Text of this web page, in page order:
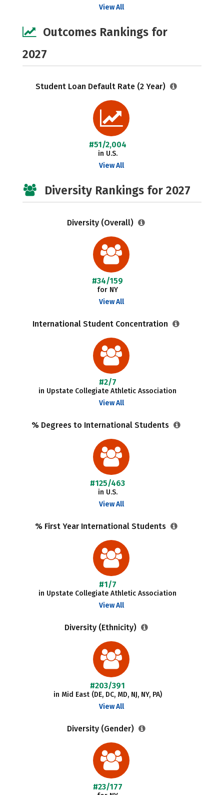
View All
Outcomes Rankings for
2027
Student Loan Default Rate (2 Year)
#51/2,004
in U.S.
View All
Diversity Rankings for 2027
Diversity (Overall)
#34/159
for NY
View All
International Student Concentration
#2/7
in Upstate Collegiate Athletic Association
View All
% Degrees to International Students
#125/463
in U.S.
View All
% First Year International Students
#1/7
in Upstate Collegiate Athletic Association
View All
Diversity (Ethnicity)
#203/391
in Mid East (DE, DC, MD, NJ, NY, PA)
View All
Diversity (Gender)
#23/177